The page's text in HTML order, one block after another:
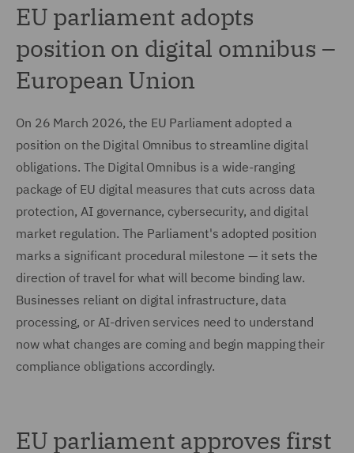
EU parliament adopts
position on digital omnibus –
European Union
On 26 March 2026, the EU Parliament adopted a
position on the Digital Omnibus to streamline digital
obligations. The Digital Omnibus is a wide-ranging
package of EU digital measures that cuts across data
protection, AI governance, cybersecurity, and digital
market regulation. The Parliament's adopted position
marks a significant procedural milestone — it sets the
direction of travel for what will become binding law.
Businesses reliant on digital infrastructure, data
processing, or AI-driven services need to understand
now what changes are coming and begin mapping their
compliance obligations accordingly.
EU parliament approves first